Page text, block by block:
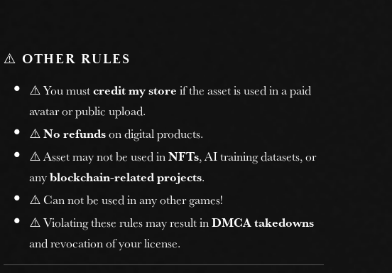
⚠️ OTHER RULES
⚠️ You mustcredit my storeif the asset is used in a paid
avatar or public upload.
⚠️No refundson digital products.
⚠️ Asset may not be used inNFTs, AI training datasets, or
anyblockchain-related projects.
⚠️ Can not be used in any other games!
⚠️ Violating these rules may result inDMCA takedowns
and revocation of your license.